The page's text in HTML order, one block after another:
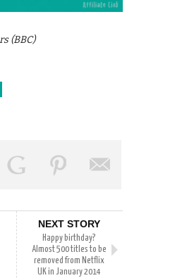
(BBC)
NEXT STORY
Happy birthday?
Almost 500 titles to be
removed from Netflix
UK in January 2014